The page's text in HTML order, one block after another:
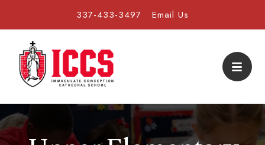
337-433-3497 Email Us